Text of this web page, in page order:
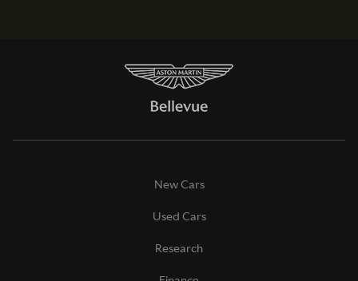
New Cars
Used Cars
Research